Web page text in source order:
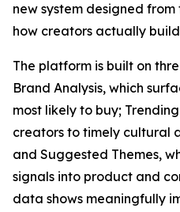
new system designed
how creators actually
The platform is built on
Brand Analysis, which
most likely to buy;
creators to timely cultural
and Suggested Themes,
signals into product and
data shows meaningfully